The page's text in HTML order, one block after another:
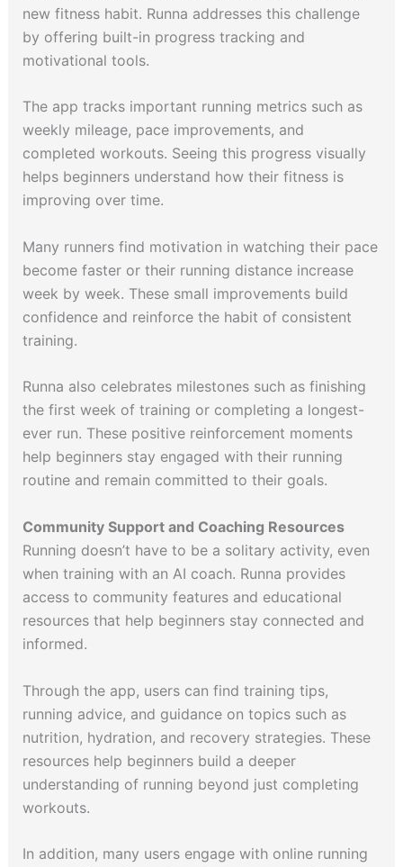
new fitness habit. Runna addresses this challenge
by offering built-in progress tracking and
motivational tools.
The app tracks important running metrics such as
weekly mileage, pace improvements, and
completed workouts. Seeing this progress visually
helps beginners understand how their fitness is
improving over time.
Many runners find motivation in watching their pace
become faster or their running distance increase
week by week. These small improvements build
confidence and reinforce the habit of consistent
training.
Runna also celebrates milestones such as finishing
the first week of training or completing a longest-
ever run. These positive reinforcement moments
help beginners stay engaged with their running
routine and remain committed to their goals.
Community Support and Coaching Resources
Running doesn’t have to be a solitary activity, even
when training with an AI coach. Runna provides
access to community features and educational
resources that help beginners stay connected and
informed.
Through the app, users can find training tips,
running advice, and guidance on topics such as
nutrition, hydration, and recovery strategies. These
resources help beginners build a deeper
understanding of running beyond just completing
workouts.
In addition, many users engage with online running